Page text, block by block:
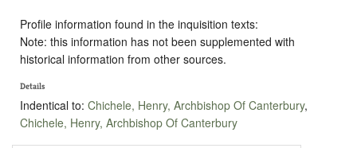
Profile information found in the inquisition texts:
Note: this information has not been supplemented with
historical information from other sources.
Details
Indentical to: Chichele, Henry, Archbishop Of Canterbury,
Chichele, Henry, Archbishop Of Canterbury